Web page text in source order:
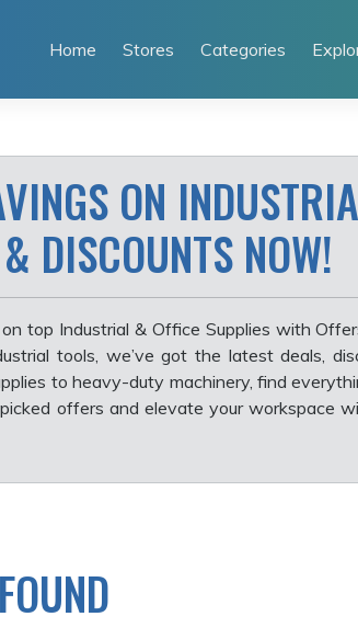
Home Stores Categories
ON
DISCOUNTS NOW!
top Industrial & Office Supplies with
tools, we’ve got the latest deals,
to heavy-duty machinery, find
offers and elevate your workspace